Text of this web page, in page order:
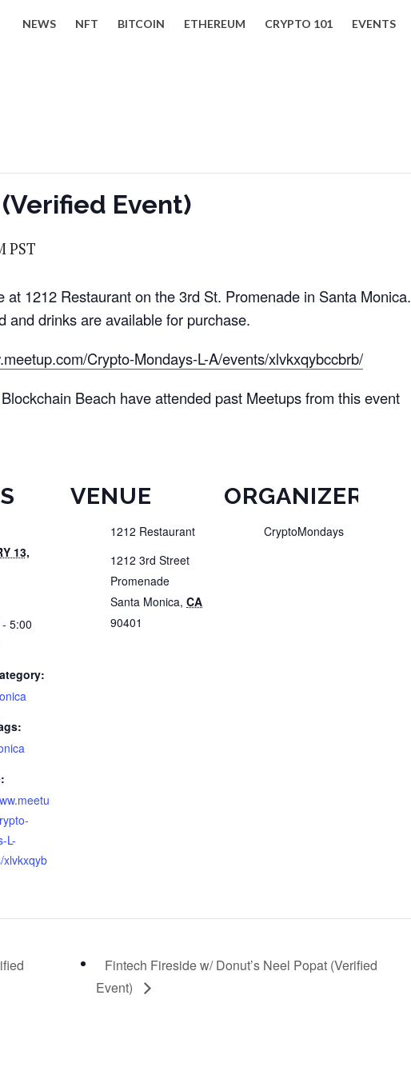
NEWS NFT BITCOIN ETHEREUM CRYPTO 101 EVENTS
Event)
PST
1212 Restaurant on the 3rd St. Promenade in Santa Monica.
and drinks are available for purchase.
Crypto-Mondays-L-A/events/xlvkxqybccbrb/
Beach have attended past Meetups from this event
13,
5:00
L-
xlvkxqyb
VENUE
1212 Restaurant
1212 3rd Street
Promenade
Santa Monica, CA
90401
ORGANIZER
CryptoMondays
Fintech Fireside w/ Donut’s Neel Popat (Verified
Event)